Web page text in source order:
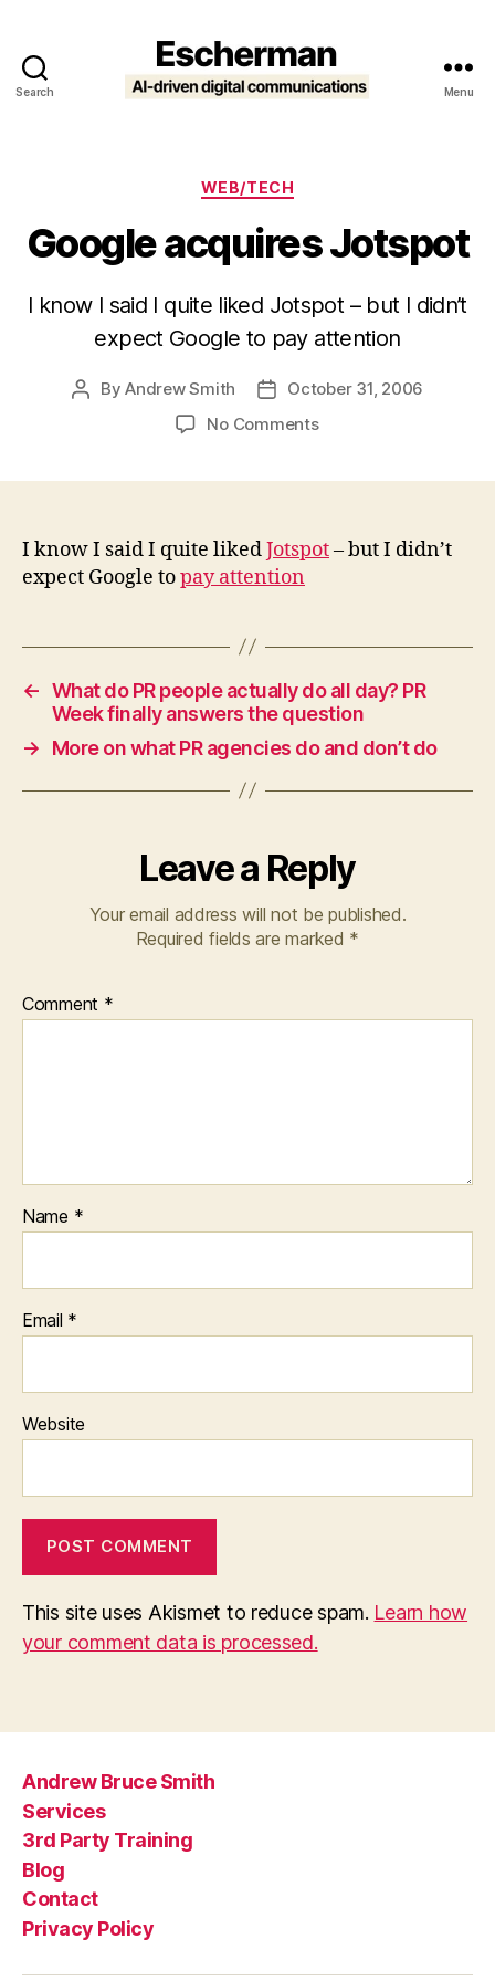
Search Menu
Categories
WEB/TECH
Google acquires Jotspot
I know I said I quite liked Jotspot – but I didn’t
expect Google to pay attention
PostByAndrew Smith
PostOctober 31, 2006
No Commentson
I know I said I quite likedJotspot– but I didn’t
expect Google topay attention
← What do PR people actually do all day? PR
Week finally answers the question
→
More on what PR agencies do and don’t do
Leave a Reply
Your email address will not be published.
Required fields are marked *
Comment *
Name *
Email *
Website
This site uses Akismet to reduce spam. Learn how
your comment data is processed.
Andrew Bruce Smith
Services
3rd Party Training
Blog
Contact
Privacy Policy